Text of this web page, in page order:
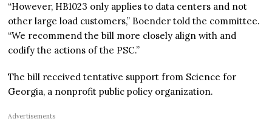
“However, HB1023 only applies to data centers and not
other large load customers,” Boender told the committee.
“We recommend the bill more closely align with and
codify the actions of the PSC.”
The bill received tentative support from Science for
Georgia, a nonprofit public policy organization.
Advertisements